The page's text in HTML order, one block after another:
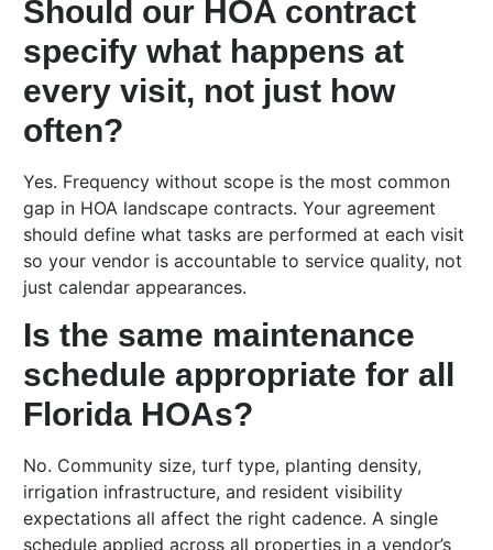
Should our HOA contract
specify what happens at
every visit, not just how
often?
Yes. Frequency without scope is the most common
gap in HOA landscape contracts. Your agreement
should define what tasks are performed at each visit
so your vendor is accountable to service quality, not
just calendar appearances.
Is the same maintenance
schedule appropriate for all
Florida HOAs?
No. Community size, turf type, planting density,
irrigation infrastructure, and resident visibility
expectations all affect the right cadence. A single
schedule applied across all properties in a vendor’s